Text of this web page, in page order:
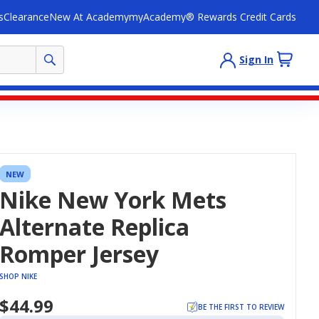
ClearanceNew At AcademymyAcademy® Rewards Credit Cards
Sign In
NEW
New York Mets
Replica
Jersey
NIKE
BE THE FIRST TO REVIEW